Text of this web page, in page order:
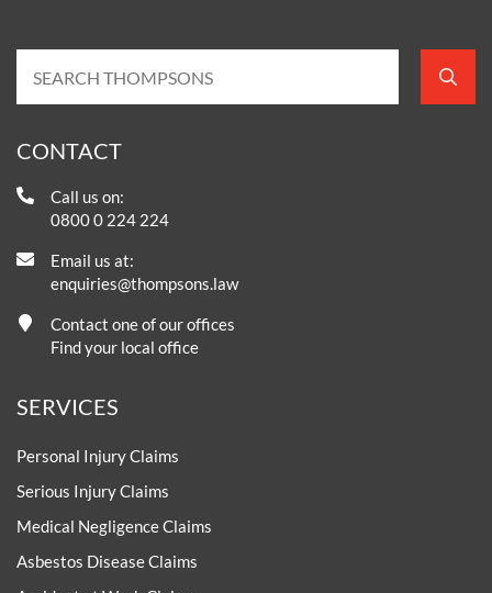
CONTACT
Call us on:
0800 0 224 224
Email us at:
enquiries@thompsons.law
Contact one of our offices
Find your local office
SERVICES
Personal Injury Claims
Serious Injury Claims
Medical Negligence Claims
Asbestos Disease Claims